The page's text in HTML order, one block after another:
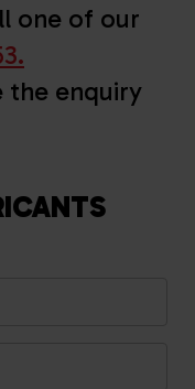
one of our
the enquiry